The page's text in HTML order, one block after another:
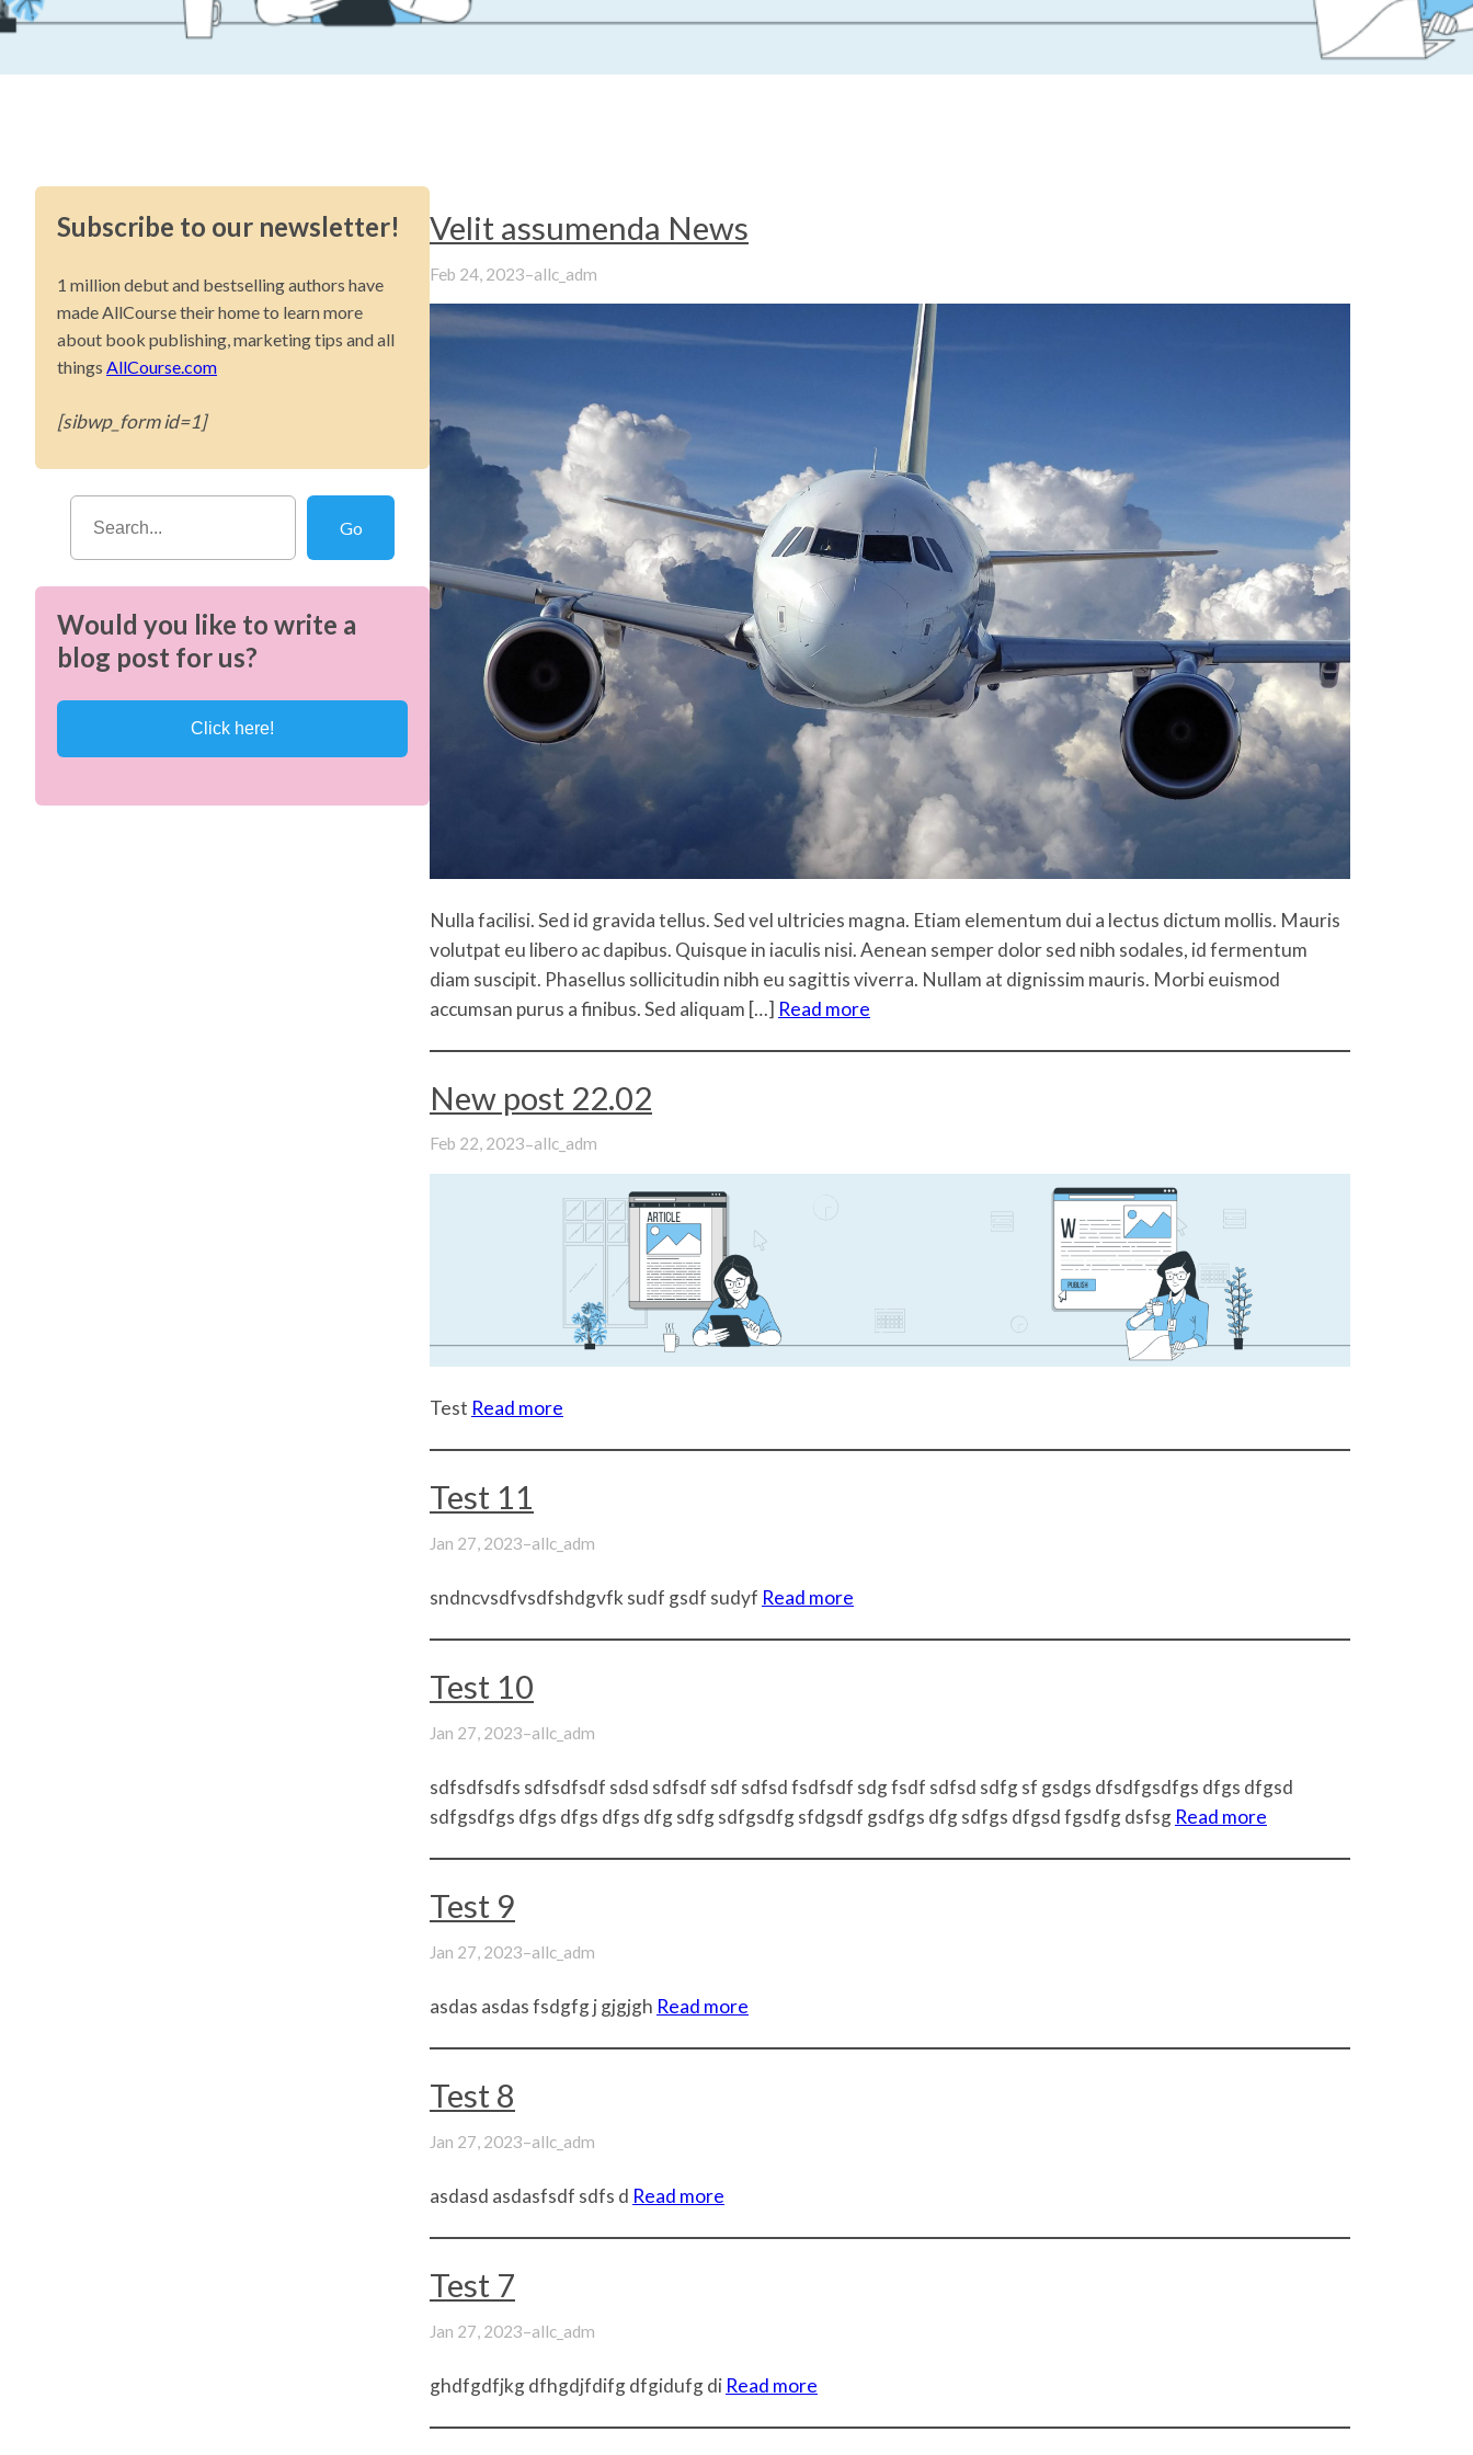
Subscribe to our newsletter!
1 million debut and bestselling authors have
made AllCourse their home to learn more
about book publishing, marketing tips and all
things AllCourse.com
[sibwp_form id=1]
c
h
Go
Would you like to write a
blog post for us?
Click here!
Velit assumenda News
Feb 24, 2023–allc_adm
Nulla facilisi. Sed id gravida tellus. Sed vel ultricies magna. Etiam elementum dui a lectus dictum mollis. Mauris
volutpat eu libero ac dapibus. Quisque in iaculis nisi. Aenean semper dolor sed nibh sodales, id fermentum
diam suscipit. Phasellus sollicitudin nibh eu sagittis viverra. Nullam at dignissim mauris. Morbi euismod
accumsan purus a finibus. Sed aliquam […] Read more
New post 22.02
Feb 22, 2023–allc_adm
Test Read more
Test 11
Jan 27, 2023–allc_adm
sndncvsdfvsdfshdgvfk sudf gsdf sudyf Read more
Test 10
Jan 27, 2023–allc_adm
sdfsdfsdfs sdfsdfsdf sdsd sdfsdf sdf sdfsd fsdfsdf sdg fsdf sdfsd sdfg sf gsdgs dfsdfgsdfgs dfgs dfgsd
sdfgsdfgs dfgs dfgs dfgs dfg sdfg sdfgsdfg sfdgsdf gsdfgs dfg sdfgs dfgsd fgsdfg dsfsg Read more
Test 9
Jan 27, 2023–allc_adm
asdas asdas fsdgfg j gjgjgh Read more
Test 8
Jan 27, 2023–allc_adm
asdasd asdasfsdf sdfs d Read more
Test 7
Jan 27, 2023–allc_adm
ghdfgdfjkg dfhgdjfdifg dfgidufg di Read more